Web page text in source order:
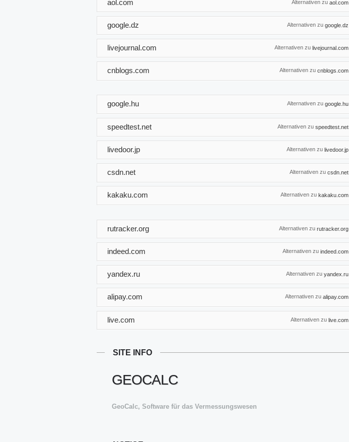
Alternativen zu aol.com
aol.com
Alternativen zu google.dz
google.dz
Alternativen zu livejournal.com
livejournal.com
Alternativen zu cnblogs.com
cnblogs.com
Alternativen zu google.hu
google.hu
Alternativen zu speedtest.net
speedtest.net
Alternativen zu livedoor.jp
livedoor.jp
Alternativen zu csdn.net
csdn.net
Alternativen zu kakaku.com
kakaku.com
Alternativen zu rutracker.org
rutracker.org
Alternativen zu indeed.com
indeed.com
Alternativen zu yandex.ru
yandex.ru
Alternativen zu alipay.com
alipay.com
Alternativen zu live.com
live.com
SITE INFO
GEOCALC
GeoCalc, Software für das Vermessungswesen